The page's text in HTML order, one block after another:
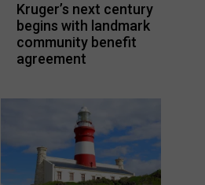
Kruger’s next century
begins with landmark
community benefit
agreement